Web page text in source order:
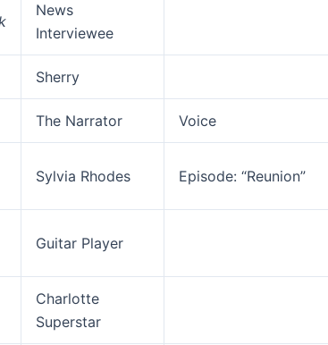
News
Interviewee
Sherry
The Narrator Voice
Sylvia Rhodes Episode: “Reunion”
Guitar Player
Charlotte
Superstar